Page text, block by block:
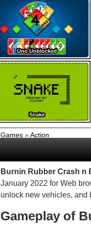
Uno Unblocked
Snake
Games » Action
Burnin Rubber Crash n
January 2022 for Web
unlock new vehicles, and
Gameplay of